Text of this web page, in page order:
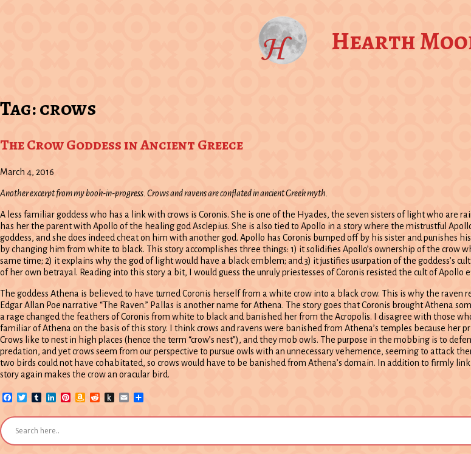
Hearth
Tag:crows
The Crow Goddess in Ancient Greece
March 4, 2016
Another excerpt from my book-in-progress. Crows and ravens are conflated in ancient Greek myth.
A less familiar goddess who has a link with crows is Coronis. She is one of the Hyades, the seven sisters of light who are
has her the parent with Apollo of the healing god Asclepius. She is also tied to Apollo in a story where the mistrustful
goddess, and she does indeed cheat on him with another god. Apollo has Coronis bumped off by his sister and punishes
by changing him from white to black. This story accomplishes three things: 1) it solidifies Apollo’s ownership of the crow
same time; 2) it explains why the god of light would have a black emblem; and 3) it justifies usurpation of the goddess’s
of her own betrayal. Reading into this story a bit, I would guess the unruly priestesses of Coronis resisted the cult of Apollo
The goddess Athena is believed to have turned Coronis herself from a white crow into a black crow. This is why the raven
Edgar Allan Poe narrative “The Raven.” Pallas is another name for Athena. The story goes that Coronis brought Athena
a rage changed the feathers of Coronis from white to black and banished her from the Acropolis. I disagree with those
familiar of Athena on the basis of this story. I think crows and ravens were banished from Athena’s temples because her
Crows like to nest in high places (hence the term “crow’s nest”), and they mob owls. The purpose in the mobbing is to
predation, and yet crows seem from our perspective to pursue owls with an unnecessary vehemence, seeming to attack
two birds could not have cohabitated, so crows would have to be banished from Athena’s domain. In addition to firmly
story again makes the crow an oracular bird.
Facebook
TwitterTumblrLinkedInPinterest
Amazon
List
RedditPush
Kindle
Email